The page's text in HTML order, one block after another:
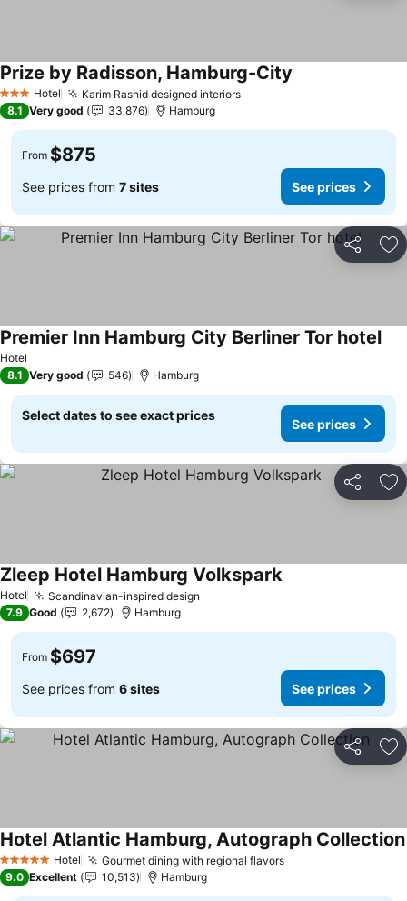
3 StarsHotel Karim Rashid designed interiors
Prize by Radisson, Hamburg-City
8.1 Very good 33,876 Hamburg
From $875
See prices from 7 sites See prices
Share
Hotel
Premier Inn Hamburg City Berliner Tor hotel
8.1 Very good 546 Hamburg
Select dates to see exact prices
See prices
Share
Hotel Scandinavian-inspired design
Zleep Hotel Hamburg Volkspark
7.9 Good 2,672 Hamburg
From $697
See prices from 6 sites See prices
Share
5 Stars Hotel Gourmet dining with regional flavors
Hotel Atlantic Hamburg, Autograph Collection
9.0 Excellent 10,513 Hamburg